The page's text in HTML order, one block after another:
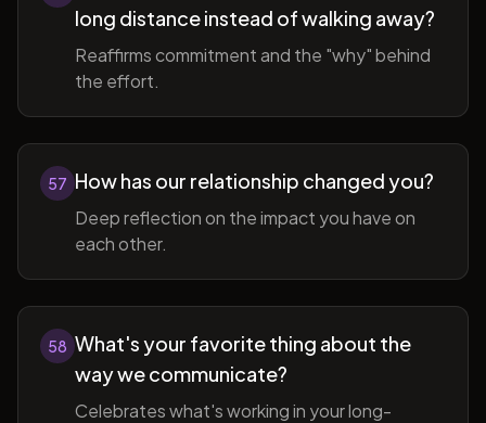
long distance instead of walking away?
Reaffirms commitment and the "why" behind
the effort.
57 How has our relationship changed you?
Deep reflection on the impact you have on
each other.
58 What's your favorite thing about the
way we communicate?
Celebrates what's working in your long-